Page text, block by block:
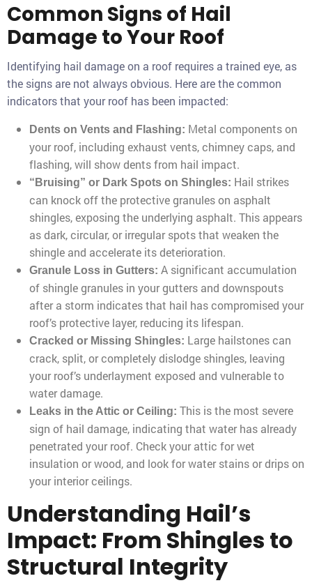
Common Signs of Hail
Damage to Your Roof
Identifying hail damage on a roof requires a trained eye, as
the signs are not always obvious. Here are the common
indicators that your roof has been impacted:
Dents on Vents and Flashing: Metal components on
your roof, including exhaust vents, chimney caps, and
flashing, will show dents from hail impact.
“Bruising” or Dark Spots on Shingles: Hail strikes
can knock off the protective granules on asphalt
shingles, exposing the underlying asphalt. This appears
as dark, circular, or irregular spots that weaken the
shingle and accelerate its deterioration.
Granule Loss in Gutters: A significant accumulation
of shingle granules in your gutters and downspouts
after a storm indicates that hail has compromised your
roof’s protective layer, reducing its lifespan.
Cracked or Missing Shingles: Large hailstones can
crack, split, or completely dislodge shingles, leaving
your roof’s underlayment exposed and vulnerable to
water damage.
Leaks in the Attic or Ceiling: This is the most severe
sign of hail damage, indicating that water has already
penetrated your roof. Check your attic for wet
insulation or wood, and look for water stains or drips on
your interior ceilings.
Understanding Hail’s
Impact: From Shingles to
Structural Integrity